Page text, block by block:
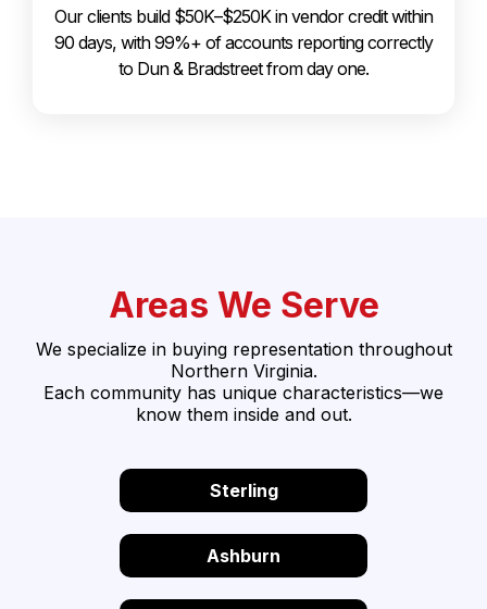
Our clients build $50K–$250K in vendor credit within
90 days, with 99%+ of accounts reporting correctly
to Dun & Bradstreet from day one.
Areas We Serve
We specialize in buying representation throughout
Northern Virginia.
Each community has unique characteristics—we
know them inside and out.
Sterling
Ashburn